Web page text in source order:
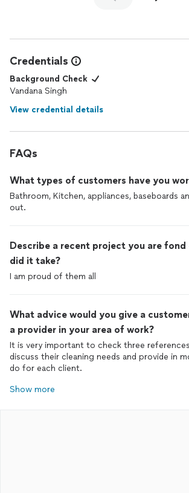
Credentials
Background Check
Vandana Singh
View credential details
FAQs
What types of customers have you
Bathroom, Kitchen, appliances, baseboards
out.
Describe a recent project you are fond
did it take?
I am proud of them all
What advice would you give a
a provider in your area of work?
It is very important to check three
discuss their cleaning needs and provide in
do for each client.
Show more